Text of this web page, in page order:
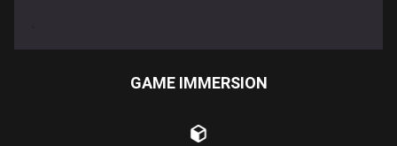
GAME IMMERSION